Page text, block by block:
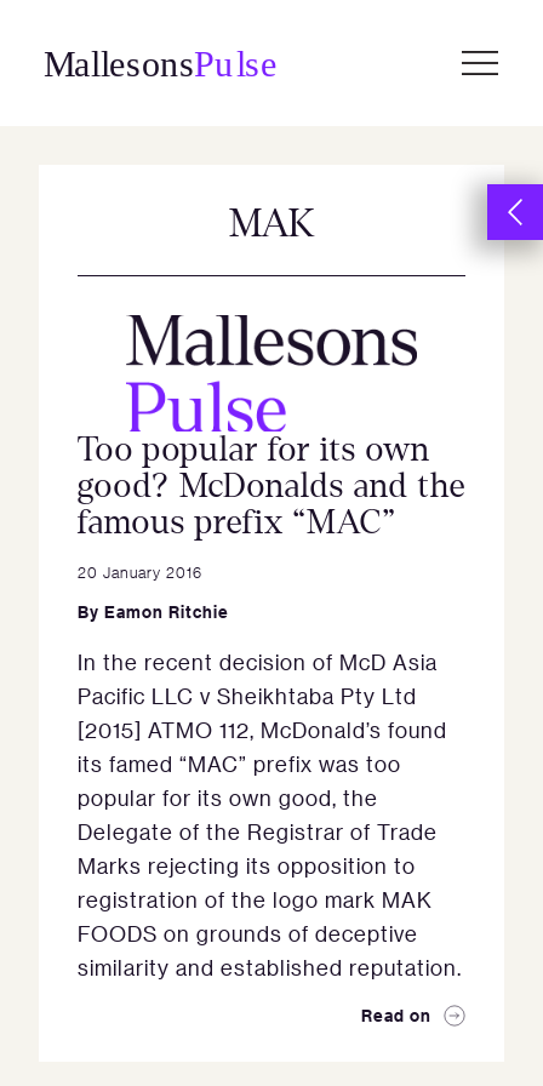
content
MAK
Too popular for its own
good? McDonalds and the
famous prefix “MAC”
20 January 2016
By Eamon Ritchie
In the recent decision of McD Asia
Pacific LLC v Sheikhtaba Pty Ltd
[2015] ATMO 112, McDonald’s found
its famed “MAC” prefix was too
popular for its own good, the
Delegate of the Registrar of Trade
Marks rejecting its opposition to
registration of the logo mark MAK
FOODS on grounds of deceptive
similarity and established reputation.
Read on